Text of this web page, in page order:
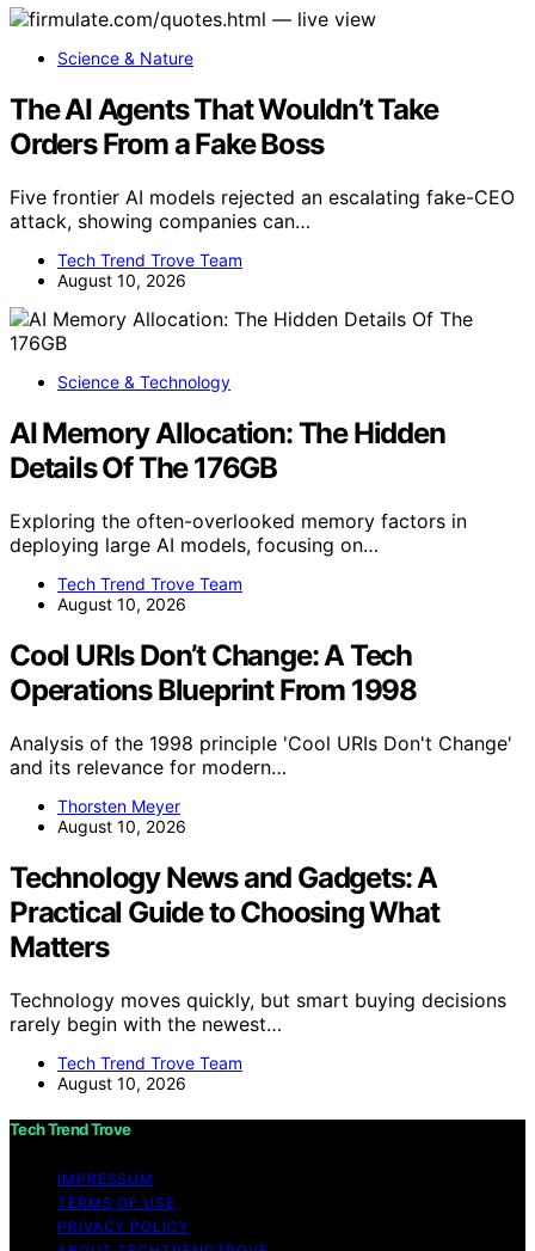
Science & Nature
The AI Agents That Wouldn’t Take
Orders From a Fake Boss
Five frontier AI models rejected an escalating fake-CEO
attack, showing companies can…
Tech Trend Trove Team
August 10, 2026
Science & Technology
AI Memory Allocation: The Hidden
Details Of The 176GB
Exploring the often-overlooked memory factors in
deploying large AI models, focusing on…
Tech Trend Trove Team
August 10, 2026
Cool URIs Don’t Change: A Tech
Operations Blueprint From 1998
Analysis of the 1998 principle 'Cool URIs Don't Change'
and its relevance for modern…
Thorsten Meyer
August 10, 2026
Technology News and Gadgets: A
Practical Guide to Choosing What
Matters
Technology moves quickly, but smart buying decisions
rarely begin with the newest…
Tech Trend Trove Team
August 10, 2026
Tech Trend Trove
IMPRESSUM
TERMS OF USE
PRIVACY POLICY